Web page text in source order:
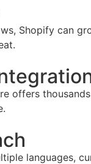
Shopify can
offers
languages,